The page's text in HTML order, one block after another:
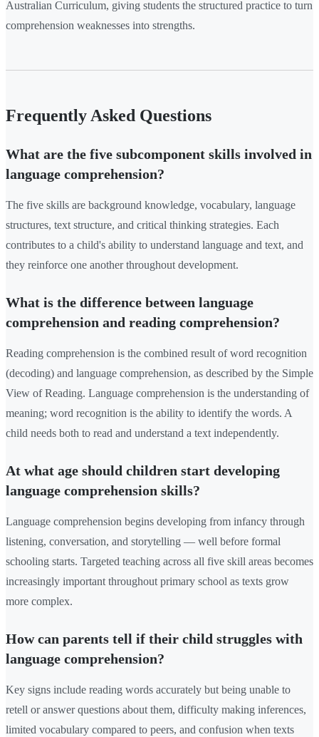
Australian Curriculum, giving students the structured practice to turn
comprehension weaknesses into strengths.
Frequently Asked Questions
What are the five subcomponent skills involved in
language comprehension?
The five skills are background knowledge, vocabulary, language
structures, text structure, and critical thinking strategies. Each
contributes to a child's ability to understand language and text, and
they reinforce one another throughout development.
What is the difference between language
comprehension and reading comprehension?
Reading comprehension is the combined result of word recognition
(decoding) and language comprehension, as described by the Simple
View of Reading. Language comprehension is the understanding of
meaning; word recognition is the ability to identify the words. A
child needs both to read and understand a text independently.
At what age should children start developing
language comprehension skills?
Language comprehension begins developing from infancy through
listening, conversation, and storytelling — well before formal
schooling starts. Targeted teaching across all five skill areas becomes
increasingly important throughout primary school as texts grow
more complex.
How can parents tell if their child struggles with
language comprehension?
Key signs include reading words accurately but being unable to
retell or answer questions about them, difficulty making inferences,
limited vocabulary compared to peers, and confusion when texts